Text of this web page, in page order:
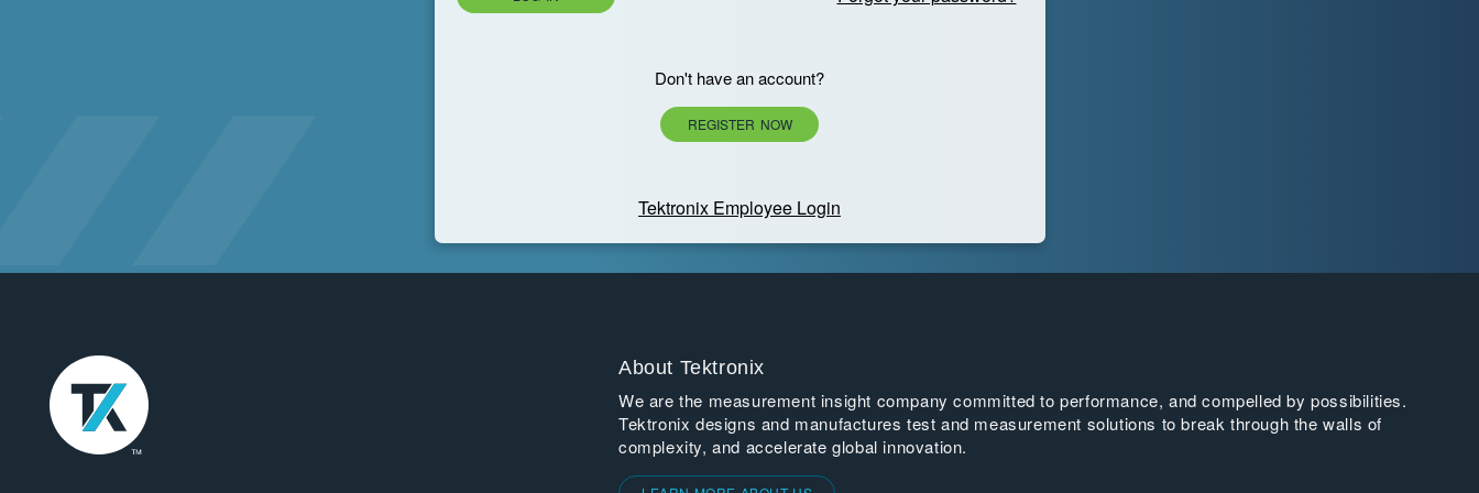
Don't have an account?
REGISTER NOW
Tektronix Employee Login
About Tektronix
We are the measurement insight company committed to performance, and compelled by possibilities.
Tektronix designs and manufactures test and measurement solutions to break through the walls of
complexity, and accelerate global innovation.